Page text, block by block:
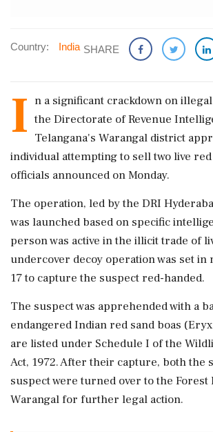
Country: India SHARE
I n a significant crackdown on
the Directorate of Revenue
Telangana's Warangal district
individual attempting to sell two live red
officials announced on Monday.
The operation, led by the DRI
was launched based on specific
person was active in the illicit trade of
undercover decoy operation was set in
17 to capture the suspect red-handed.
The suspect was apprehended with a
endangered Indian red sand boas
are listed under Schedule I of the
Act, 1972. After their capture, both the
suspect were turned over to the Forest
Warangal for further legal action.